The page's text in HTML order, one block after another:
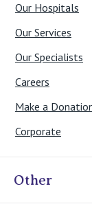
Our Hospitals
Our Services
Our Specialists
Careers
Make a
Corporate
Other